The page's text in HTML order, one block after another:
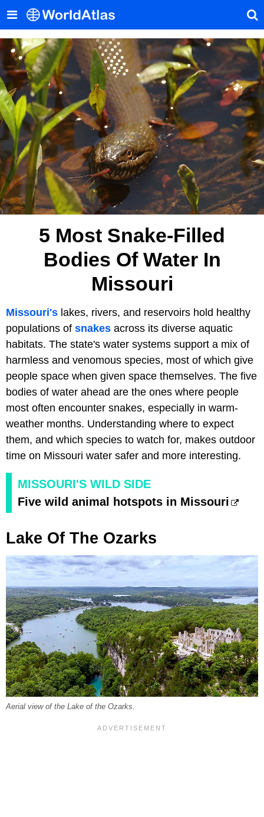
5 Most Snake-Filled
Bodies Of Water In
Missouri
Missouri's lakes, rivers, and reservoirs hold healthy
populations of snakes across its diverse aquatic
habitats. The state's water systems support a mix of
harmless and venomous species, most of which give
people space when given space themselves. The five
bodies of water ahead are the ones where people
most often encounter snakes, especially in warm-
weather months. Understanding where to expect
them, and which species to watch for, makes outdoor
time on Missouri water safer and more interesting.
MISSOURI'S WILD SIDE
Five wild animal hotspots in Missouri
Lake Of The Ozarks
Aerial view of the Lake of the Ozarks.